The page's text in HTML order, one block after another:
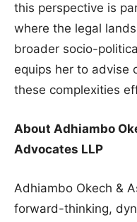
this perspective is
where the legal
broader socio-
equips her to advise
these complexities
About Adhiambo
Advocates LLP
Adhiambo Okech &
forward-thinking,